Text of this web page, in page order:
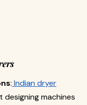
: Indian dryer
designing machines